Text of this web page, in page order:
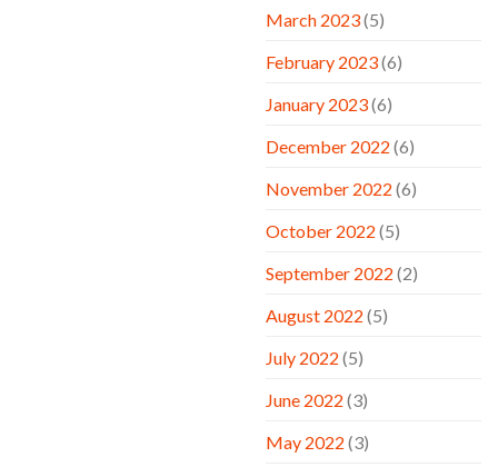
March 2023(5)
February 2023(6)
January 2023(6)
December 2022 (6)
November 2022 (6)
October 2022 (5)
September 2022 (2)
August 2022 (5)
July 2022 (5)
June 2022 (3)
May 2022 (3)